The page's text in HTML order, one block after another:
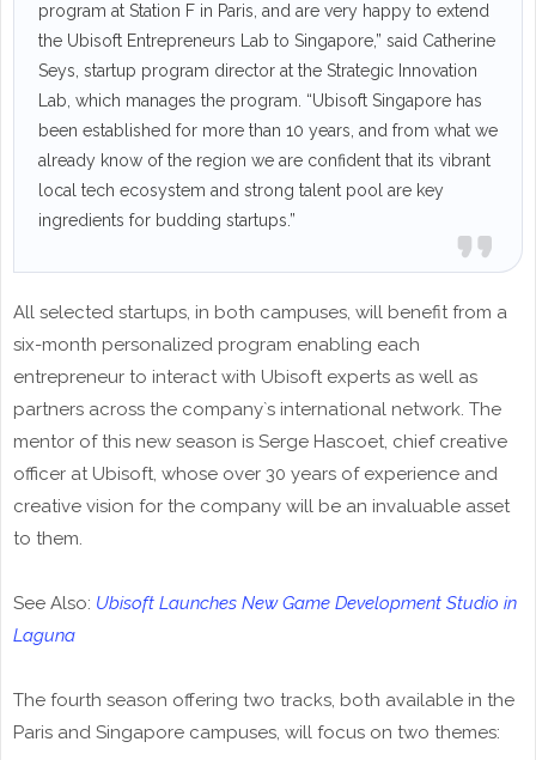
program at Station F in Paris, and are very happy to extend
the Ubisoft Entrepreneurs Lab to Singapore,” said Catherine
Seys, startup program director at the Strategic Innovation
Lab, which manages the program. “Ubisoft Singapore has
been established for more than 10 years, and from what we
already know of the region we are confident that its vibrant
local tech ecosystem and strong talent pool are key
ingredients for budding startups.”
All selected startups, in both campuses, will benefit from a
six-month personalized program enabling each
entrepreneur to interact with Ubisoft experts as well as
partners across the company`s international network. The
mentor of this new season is Serge Hascoet, chief creative
officer at Ubisoft, whose over 30 years of experience and
creative vision for the company will be an invaluable asset
to them.
See Also: Ubisoft Launches New Game Development Studio in
Laguna
The fourth season offering two tracks, both available in the
Paris and Singapore campuses, will focus on two themes: